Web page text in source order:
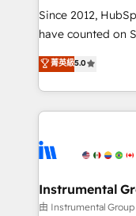
weeks, with
not a template. ➤
CRM. Zero
Implementation:
revenue
Ongoing
rollouts, adoption coaching.
built for the work.
Since 2012,
have counted on
management,
solutions that
transform brand experiences
service creative
winning design to
marketing
fuel long-term success We connect
菁英級5.0
Instrumental
由 Instrumental